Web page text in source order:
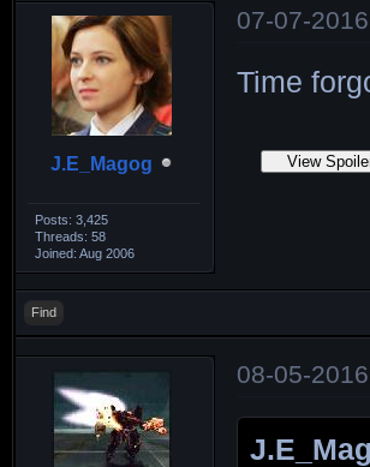
J.E_Magog
Posts: 3,425
Threads: 58
Joined: Aug 2006
07-07-
Time
Find
08-05-